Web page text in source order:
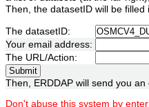
Then, the datasetID will be filled
The datasetID:
Your email address:
The URL/Action:
Then, ERDDAP will send you
Don't abuse this system by